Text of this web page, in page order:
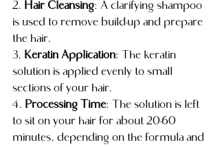
2. Hair Cleansing: A clarifying shampoo
is used to remove build-up and prepare
the hair.
3. Keratin Application: The keratin
solution is applied evenly to small
sections of your hair.
4. Processing Time: The solution is left
to sit on your hair for about 20-60
minutes, depending on the formula and